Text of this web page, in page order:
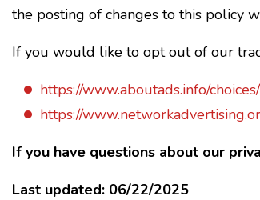
the posting of changes to this policy
If you would like to opt out of our
https://www.aboutads.info/choices/
https://
If you have questions about our
Last updated: 06/22/2025